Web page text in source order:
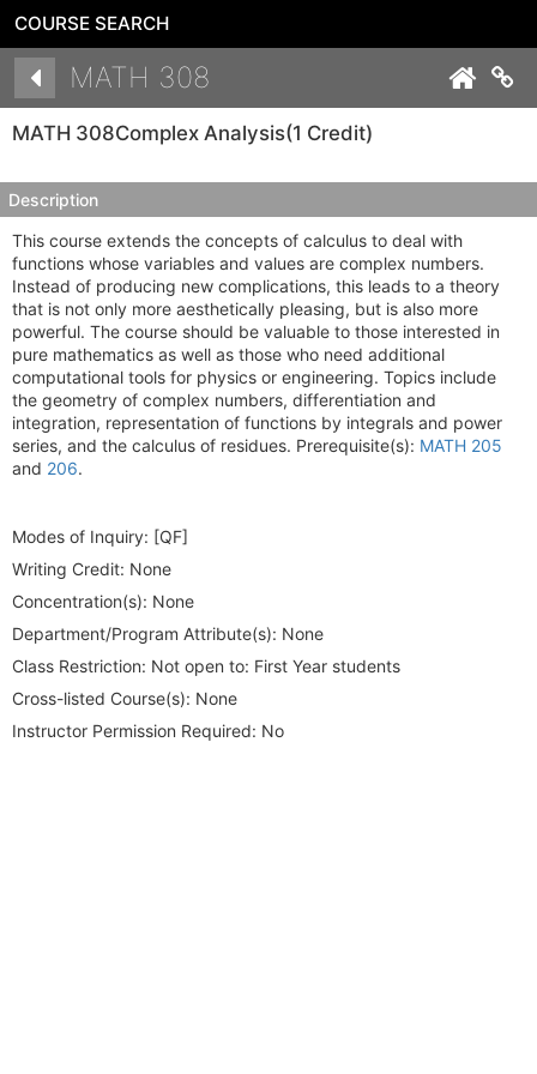
COURSE SEARCH
MATH 308
MATH 308Complex Analysis(1 Credit)
Description
This course extends the concepts of calculus to deal with
functions whose variables and values are complex numbers.
Instead of producing new complications, this leads to a theory
that is not only more aesthetically pleasing, but is also more
powerful. The course should be valuable to those interested in
pure mathematics as well as those who need additional
computational tools for physics or engineering. Topics include
the geometry of complex numbers, differentiation and
integration, representation of functions by integrals and power
series, and the calculus of residues. Prerequisite(s): MATH 205
and 206.
Modes of Inquiry: [QF]
Writing Credit: None
Concentration(s): None
Department/Program Attribute(s): None
Class Restriction: Not open to: First Year students
Cross-listed Course(s): None
Instructor Permission Required: No